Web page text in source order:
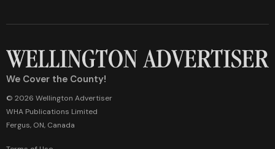
We Cover the County!
© 2026 Wellington Advertiser
WHA Publications Limited
Fergus, ON, Canada